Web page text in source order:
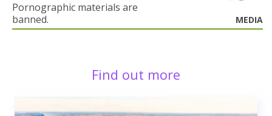
Pornographic materials are
banned.
MEDIA
Find out more